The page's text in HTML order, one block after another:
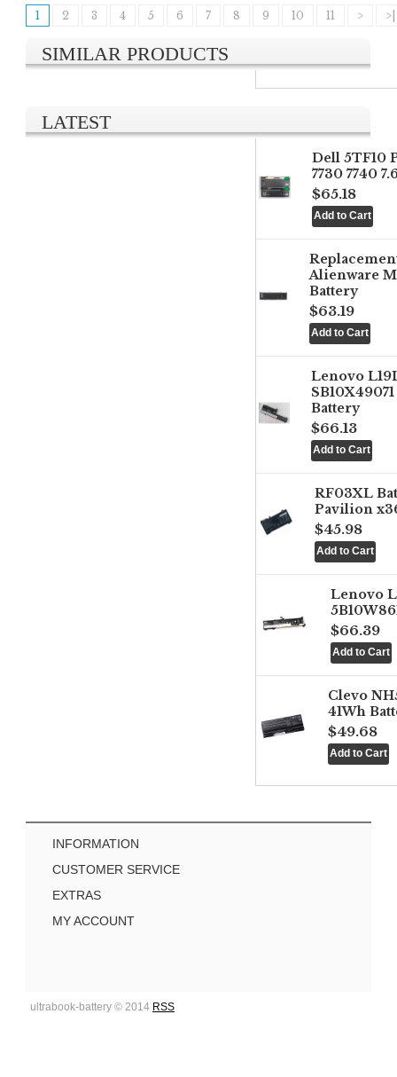
1
2 3 4 5 6 7 8 9 10 11 > >|
SIMILAR PRODUCTS
LATEST
Dell 5TF10
7730 7740
$65.18
Alienware
Battery
$63.19
Lenovo
Battery
$66.13
RF03XL
Pavilion
$45.98
Lenovo
$66.39
Clevo
41Wh
$49.68
INFORMATION
CUSTOMER SERVICE
EXTRAS
MY ACCOUNT
ultrabook-battery © 2014 RSS